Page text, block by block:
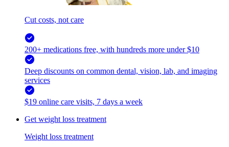
Cut costs, not care
200+ medications free, with hundreds more under $10
Deep discounts on common dental, vision, lab, and imaging
services
$19 online care visits, 7 days a week
Get weight loss treatment
Weight loss treatment